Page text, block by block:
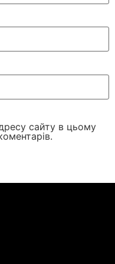
сайту в цьому